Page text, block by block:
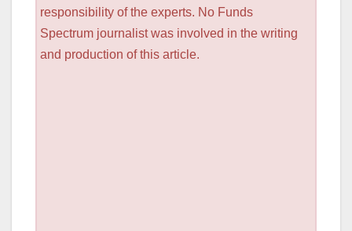
responsibility of the experts. No Funds
Spectrum journalist was involved in the writing
and production of this article.